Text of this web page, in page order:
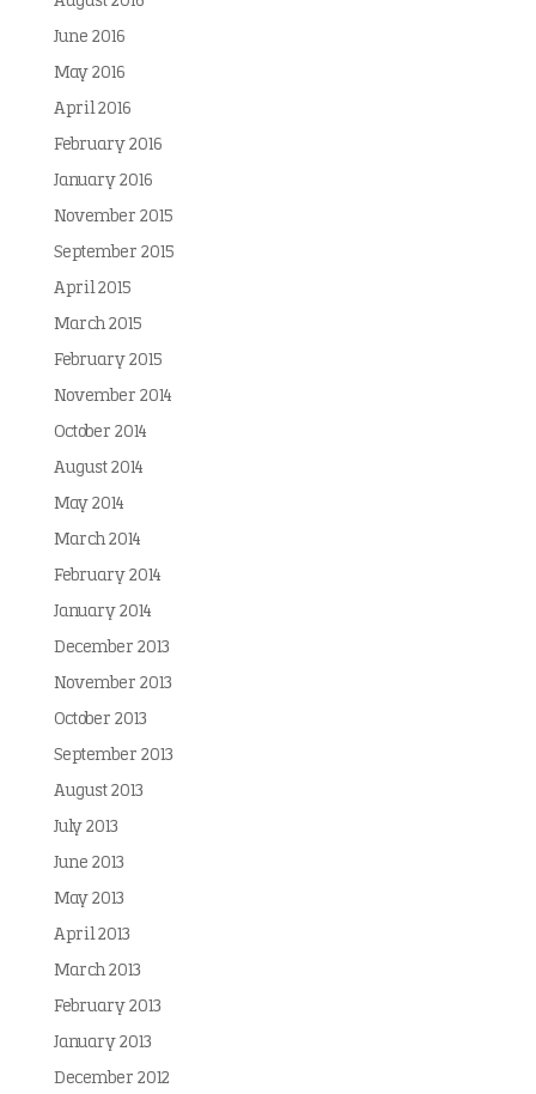
June 2016
May 2016
April 2016
February 2016
January 2016
November 2015
September 2015
April 2015
March 2015
February 2015
November 2014
October 2014
August 2014
May 2014
March 2014
February 2014
January 2014
December 2013
November 2013
October 2013
September 2013
August 2013
July 2013
June 2013
May 2013
April 2013
March 2013
February 2013
January 2013
December 2012